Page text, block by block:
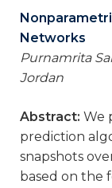
Networks
Purnamrita
Jordan
Abstract: We
prediction
snapshots
based on the